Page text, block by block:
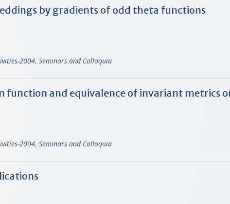
by gradients of odd theta functions
2004, Seminars and Colloquia
function and equivalence of invariant metrics
2004, Seminars and Colloquia